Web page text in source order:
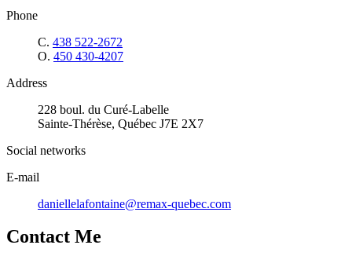
Phone
C. 438 522-2672
O. 450 430-4207
Address
228 boul. du Curé-Labelle
Sainte-Thérèse, Québec J7E 2X7
Social networks
E-mail
daniellelafontaine@remax-quebec.com
Contact Me